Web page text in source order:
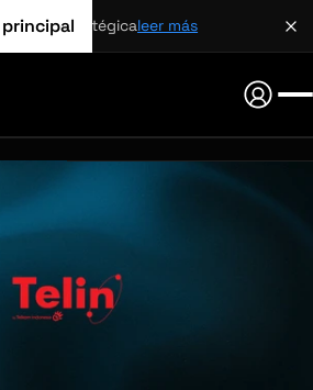
alianza estratégicaleer más